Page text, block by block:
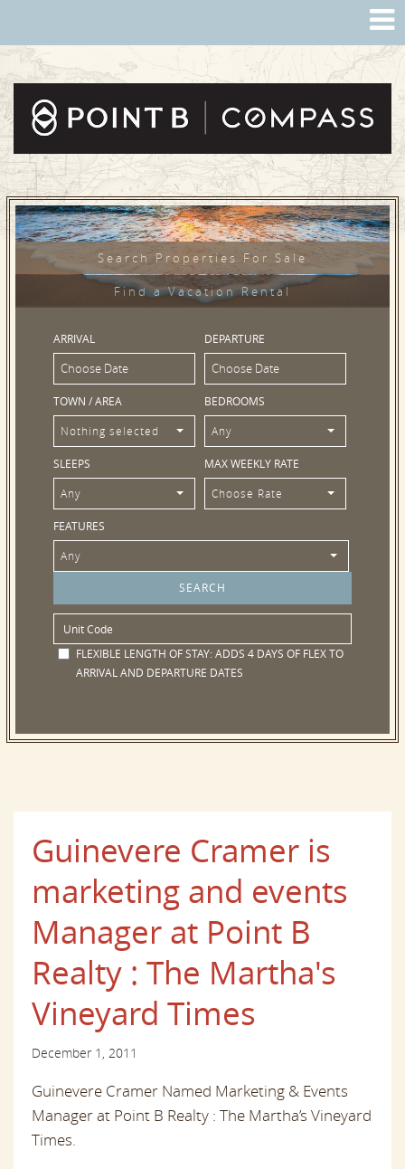
Search Properties For Sale
Find a Vacation Rental
ARRIVAL DEPARTURE
TOWN / AREA
Nothing selected
BEDROOMS
Any
SLEEPS
Any
MAX WEEKLY RATE
Choose Rate
FEATURES
Any
FLEXIBLE LENGTH OF STAY:ADDS 4 DAYS OF FLEX TO
ARRIVAL AND DEPARTURE DATES
Guinevere Cramer is
marketing and events
Manager at Point B
Realty : The Martha's
Vineyard Times
December 1, 2011
Guinevere Cramer Named Marketing & Events
Manager at Point B Realty : The Martha’s Vineyard
Times.